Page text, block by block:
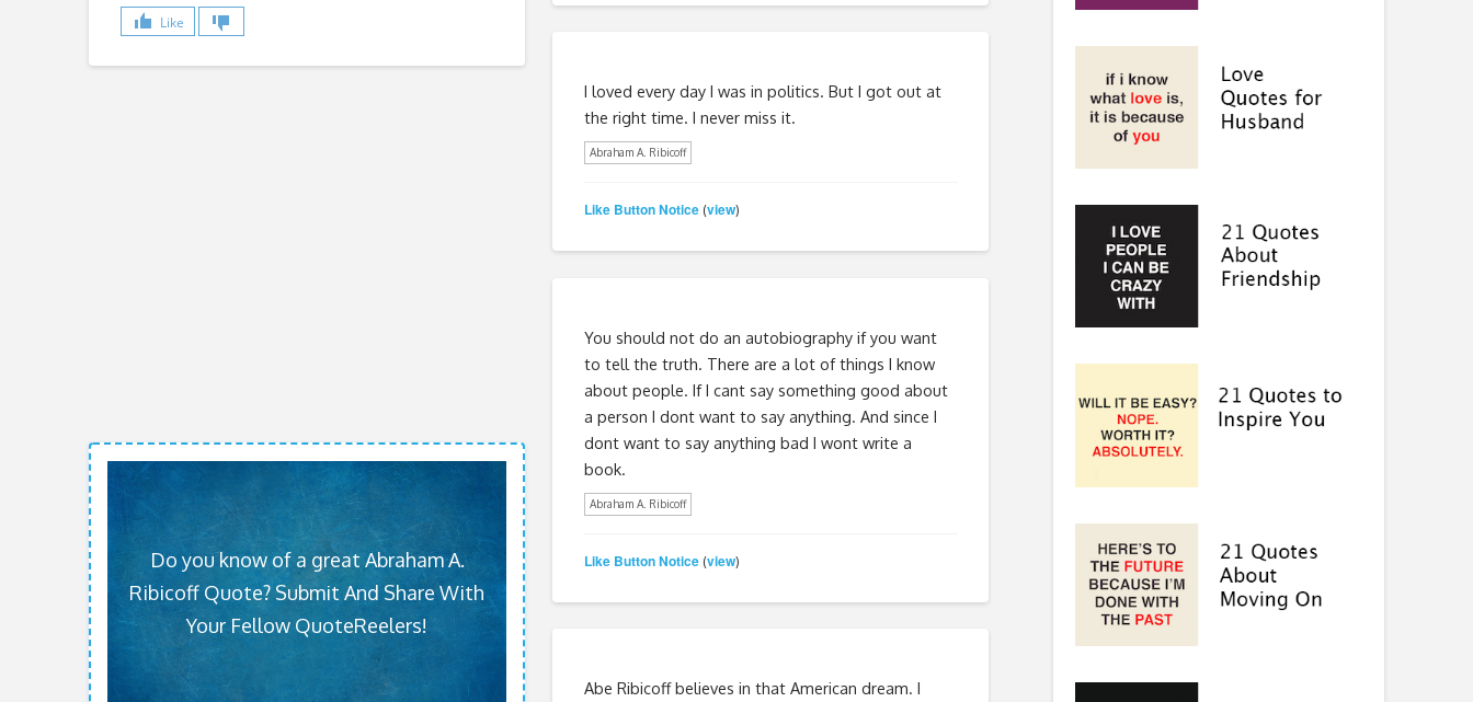
Like
I loved every day I was in politics. But I got out at
the right time. I never miss it.
Abraham A. Ribicoff
Like Button Notice(view)
You should not do an autobiography if you want
to tell the truth. There are a lot of things I know
about people. If I cant say something good about
a person I dont want to say anything. And since I
dont want to say anything bad I wont write a
book.
Abraham A. Ribicoff
Like Button Notice(view)
Do you know of a great Abraham A.
Ribicoff Quote? Submit And Share With
Your Fellow QuoteReelers!
Abe Ribicoff believes in that American dream. I